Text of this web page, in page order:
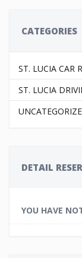
CATEGORIES
ST. LUCIA CAR
ST. LUCIA
DETAIL
YOU HAVE